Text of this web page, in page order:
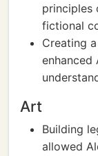
principles
fictional
Creating
enhanced
Art
Building
allowed